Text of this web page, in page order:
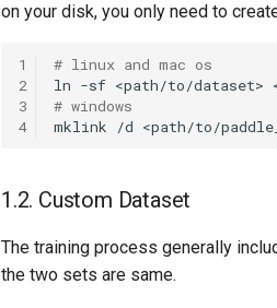
on your disk, you only need to
1
2
3
4
# linux and mac os
ln -sf <path/to/dataset>
# windows
mklink
/d <path/to/
1.2. Custom Dataset
The training process generally
the two sets are same.